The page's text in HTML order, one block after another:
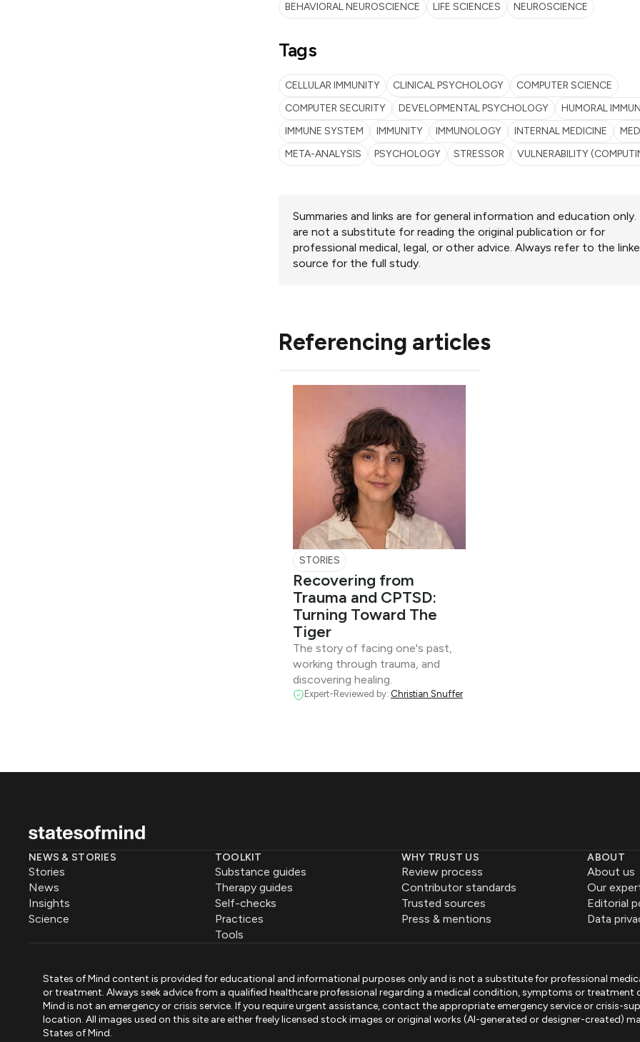
BEHAVIORAL NEUROSCIENCE LIFE SCIENCES NEUROSCIENCE
Tags
CELLULAR IMMUNITY CLINICAL PSYCHOLOGY
COMPUTER SCIENCE
COMPUTER SECURITY
DEVELOPMENTAL PSYCHOLOGY
HUMORAL
IMMUNE SYSTEM
IMMUNITY IMMUNOLOGY INTERNAL MEDICINE
META-ANALYSIS
PSYCHOLOGY STRESSOR VULNERABILITY
Summaries and links are for general information and education only.
are not a substitute for reading the original publication or for
professional medical, legal, or other advice. Always refer to the
source for the full study.
Referencing articles
STORIES
Recovering from
Trauma and CPTSD:
Turning Toward The
Tiger
The story of facing one's past,
working through trauma, and
discovering healing.
Expert-Reviewed by: Christian Snuffer
NEWS & STORIES
Stories
News
Insights
Science
TOOLKIT
Substance guides
Therapy guides
Self-checks
Practices
Tools
WHY TRUST US
Review process
Contributor standards
Trusted sources
Press & mentions
ABOUT
About us
Our
Editorial
Data
States of Mind content is provided for educational and informational purposes only and is not a substitute for professional
or treatment. Always seek advice from a qualified healthcare professional regarding a medical condition, symptoms or treatment
Mind is not an emergency or crisis service. If you require urgent assistance, contact the appropriate emergency service or crisis-
location. All images used on this site are either freely licensed stock images or original works (AI-generated or designer-created)
States of Mind.